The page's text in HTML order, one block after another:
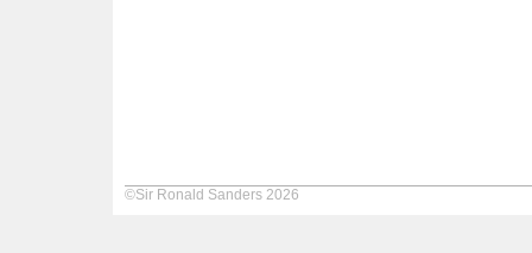
©Sir Ronald Sanders 2026